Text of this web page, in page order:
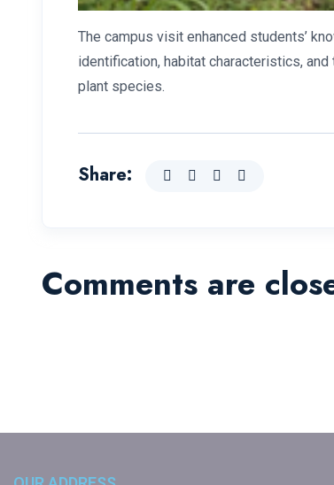
The campus visit enhanced students’
identification, habitat characteristics,
plant species.
Share:
Comments are